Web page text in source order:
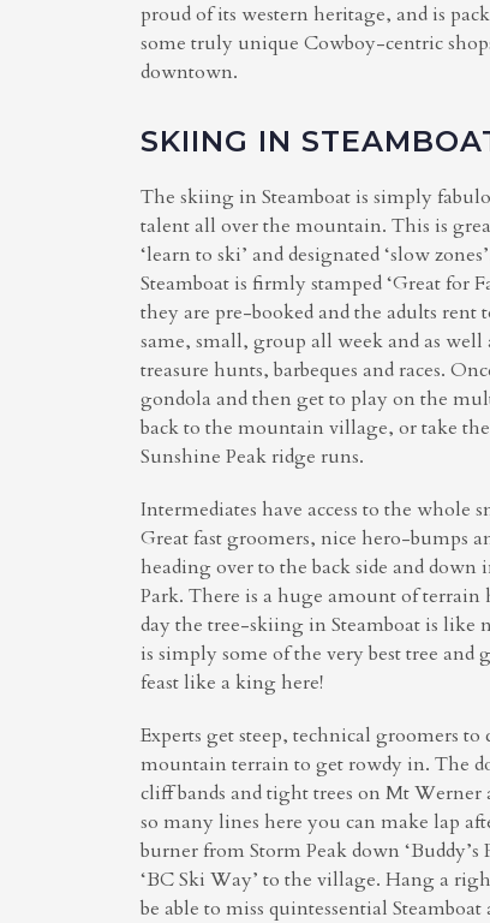
proud of its western heritage, and is
some truly unique Cowboy-centric
downtown.
SKIING IN
The skiing in Steamboat is simply
talent all over the mountain. This is
‘learn to ski’ and designated ‘slow
Steamboat is firmly stamped ‘Great for
they are pre-booked and the adults
same, small, group all week and as
treasure hunts, barbeques and races.
gondola and then get to play on the
back to the mountain village, or take
Sunshine Peak ridge runs.
Intermediates have access to the whole
Great fast groomers, nice hero-bumps
heading over to the back side and
Park. There is a huge amount of
day the tree-skiing in Steamboat is like
is simply some of the very best tree
feast like a king here!
Experts get steep, technical groomers
mountain terrain to get rowdy in. The
cliff bands and tight trees on Mt Werner
so many lines here you can make lap
burner from Storm Peak down
‘BC Ski Way’ to the village. Hang a
be able to miss quintessential